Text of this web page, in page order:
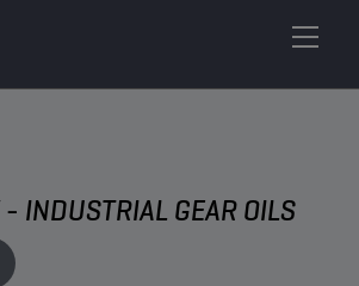
INDUSTRIAL GEAR OILS